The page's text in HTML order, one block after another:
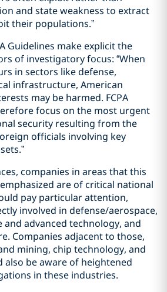
and state weakness to extract
their populations.”
Guidelines make explicit the
of investigatory focus: “When
in sectors like defense,
infrastructure, American
may be harmed. FCPA
focus on the most urgent
security resulting from the
officials involving key
companies in areas that this
are of critical national
pay particular attention,
involved in defense/aerospace,
advanced technology, and
Companies adjacent to those,
mining, chip technology, and
be aware of heightened
in these industries.